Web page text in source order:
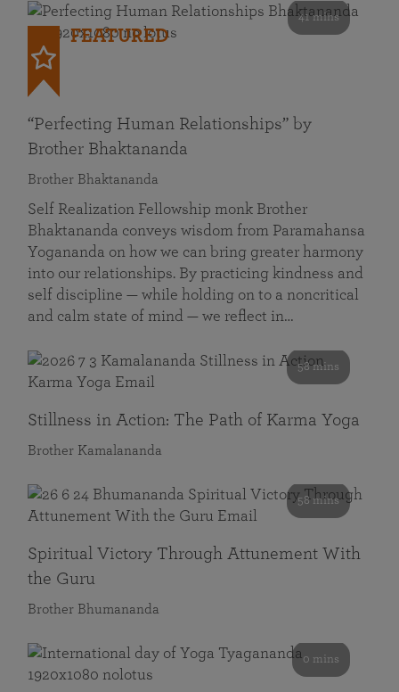
41 mins
FEATURED
“Perfecting Human Relationships” by
Brother Bhaktananda
Brother Bhaktananda
Self Realization Fellowship monk Brother
Bhaktananda conveys wisdom from Paramahansa
Yogananda on how we can bring greater harmony
into our relationships. By practicing kindness and
self discipline — while holding on to a noncritical
and calm state of mind — we reflect in…
58 mins
Stillness in Action: The Path of Karma Yoga
Brother Kamalananda
58 mins
Spiritual Victory Through Attunement With
the Guru
Brother Bhumananda
0 mins